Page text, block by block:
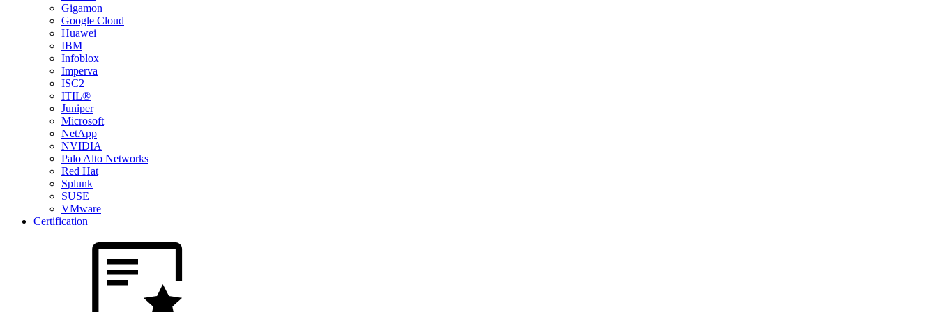
Gigamon
Google Cloud
Huawei
IBM
Infoblox
Imperva
ISC2
ITIL®
Juniper
Microsoft
NetApp
NVIDIA
Palo Alto Networks
Red Hat
Splunk
SUSE
VMware
Certification